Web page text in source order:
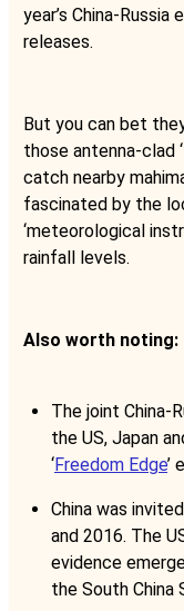
year’s China-
releases.
But you can bet
those antenna-clad
catch nearby
fascinated by the
‘meteorological
rainfall levels.
Also worth noting:
The joint China-
the US, Japan
‘Freedom Edge’
China was
and 2016. The
evidence
the South China